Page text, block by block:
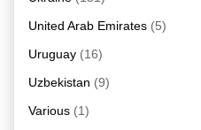
United Arab Emirates (5)
Uruguay (16)
Uzbekistan (9)
Various (1)